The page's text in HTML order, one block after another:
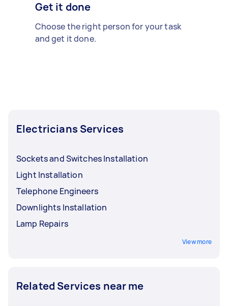
Get it done
Choose the right person for your task
and get it done.
Electricians Services
Sockets and Switches Installation
Light Installation
Telephone Engineers
Downlights Installation
Lamp Repairs
View more
Related Services near me